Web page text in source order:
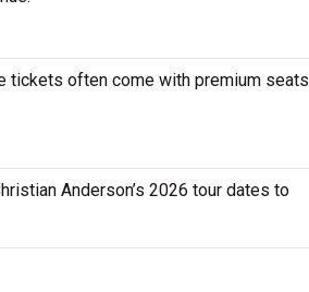
tickets often come with premium seats
Anderson’s 2026 tour dates to